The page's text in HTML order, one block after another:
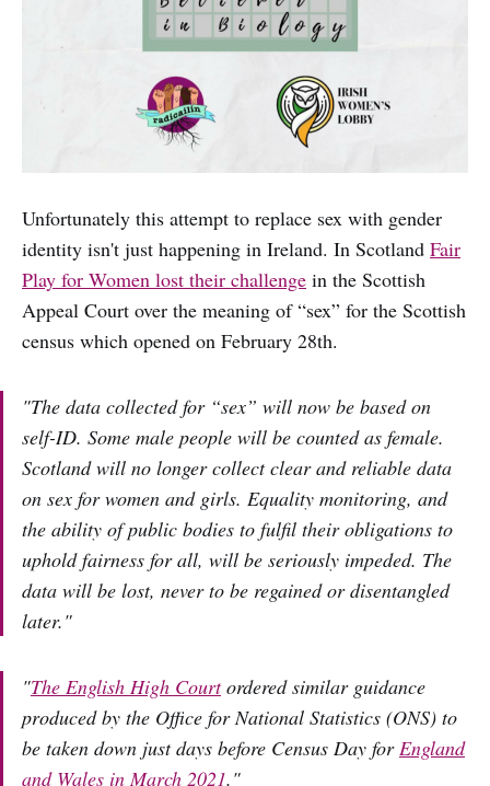
Unfortunately this attempt to replace sex with gender
identity isn't just happening in Ireland. In Scotland Fair
Play for Women lost their challenge in the Scottish
Appeal Court over the meaning of “sex” for the Scottish
census which opened on February 28th.
"The data collected for “sex” will now be based on
self-ID. Some male people will be counted as female.
Scotland will no longer collect clear and reliable data
on sex for women and girls. Equality monitoring, and
the ability of public bodies to fulfil their obligations to
uphold fairness for all, will be seriously impeded. The
data will be lost, never to be regained or disentangled
later."
"The English High Courtordered similar guidance
produced by the Office for National Statistics (ONS) to
be taken down just days before Census Day forEngland
and Wales in March 2021."